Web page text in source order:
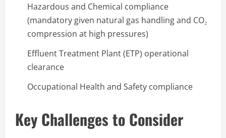
Hazardous and Chemical compliance
(mandatory given natural gas handling and CO₂
compression at high pressures)
Effluent Treatment Plant (ETP) operational
clearance
Occupational Health and Safety compliance
Key Challenges to Consider